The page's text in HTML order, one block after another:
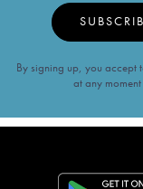
By signing up, you accept
at any